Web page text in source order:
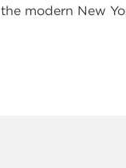
modern New